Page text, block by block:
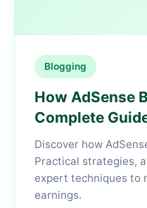
Blogging
How AdSense
Complete
Discover how
Practical strategies,
expert techniques to
earnings.